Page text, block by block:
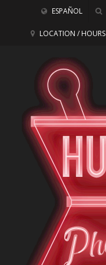
ESPAÑOL
LOCATION / HOURS